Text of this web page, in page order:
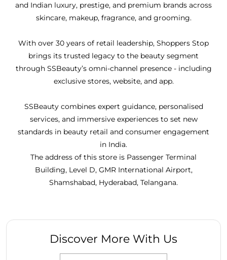
and Indian luxury, prestige, and premium brands across
skincare, makeup, fragrance, and grooming.
With over 30 years of retail leadership, Shoppers Stop
brings its trusted legacy to the beauty segment
through SSBeauty’s omni-channel presence - including
exclusive stores, website, and app.
SSBeauty combines expert guidance, personalised
services, and immersive experiences to set new
standards in beauty retail and consumer engagement
in India.
The address of this store is Passenger Terminal
Building, Level D, GMR International Airport,
Shamshabad, Hyderabad, Telangana.
Discover More With Us